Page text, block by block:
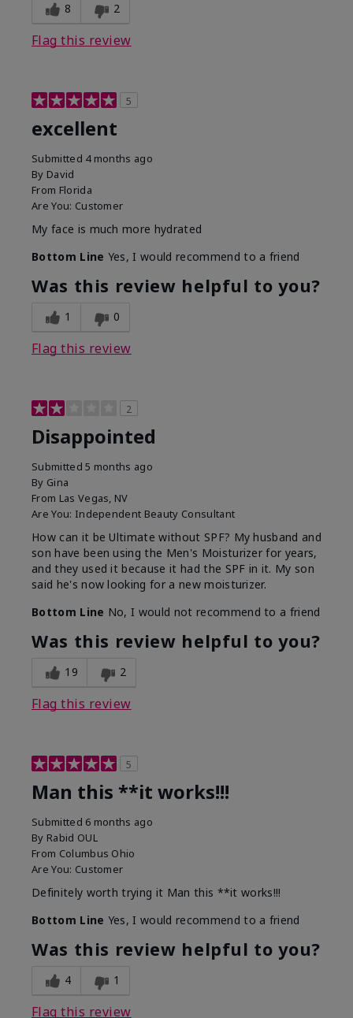
8 2
Flag this review
5
excellent
Submitted 4 months ago
By David
From Florida
Are You: Customer
My face is much more hydrated
Bottom Line Yes, I would recommend to a friend
Was this review helpful to you?
1 0
Flag this review
2
Disappointed
Submitted5 months ago
By Gina
From Las Vegas, NV
Are You: Independent Beauty Consultant
How can it be Ultimate without SPF? My husband and
son have been using the Men's Moisturizer for years,
and they used it because it had the SPF in it. My son
said he's now looking for a new moisturizer.
Bottom Line No, I would not recommend to a friend
Was this review helpful to you?
19 2
Flag this review
5
Man this **it works!!!
Submitted 6 months ago
By Rabid OUL
From Columbus Ohio
Are You: Customer
Definitely worth trying it Man this **it works!!!
Bottom Line Yes, I would recommend to a friend
Was this review helpful to you?
4 1
Flag this review